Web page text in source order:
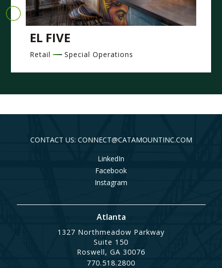
EL FIVE
Retail Special Operations
CONTACT US: CONNECT@CATAMOUNTINC.COM
LinkedIn
Facebook
Instagram
Atlanta
1327 Northmeadow Parkway
Suite 150
Roswell, GA 30076
770.518.2800